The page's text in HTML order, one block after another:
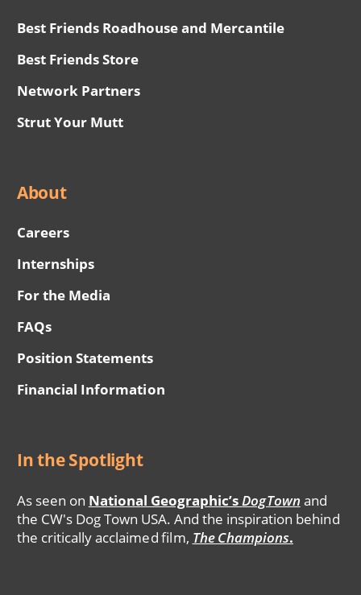
Best Friends Roadhouse and Mercantile
Best Friends Store
Network Partners
Strut Your Mutt
About
Careers
Internships
For the Media
FAQs
Position Statements
Financial Information
In the Spotlight
As seen on National Geographic’sDogTown and
the CW's Dog Town USA. And the inspiration behind
the critically acclaimed film, The Champions.